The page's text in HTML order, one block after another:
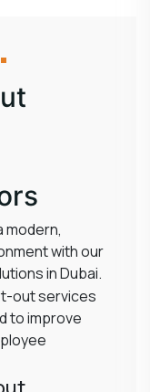
modern,
with our
in Dubai.
out services
to improve